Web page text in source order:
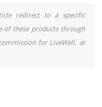
redirect to a specific
of these products through
for LiveWell, at